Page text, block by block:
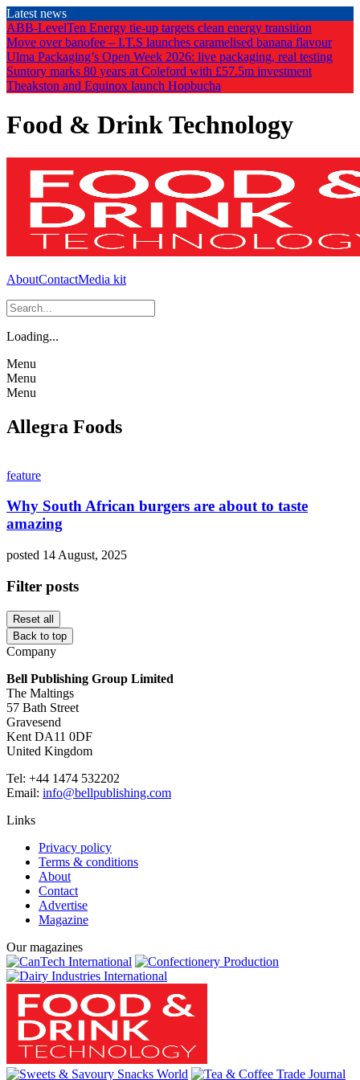
Skip
to
the
content
Latest news
ABB-LevelTen Energy tie-up targets clean energy transition
Move over banofee – I.T.S launches caramelised banana flavour
Ulma Packaging’s Open Week 2026: live packaging, real testing
Suntory marks 80 years at Coleford with £57.5m investment
Theakston and Equinox launch Hopbucha
Food & Drink Technology
AboutContactMedia kit
Loading...
Menu
Menu
Menu
Allegra Foods
feature
Why South African burgers are about to taste
amazing
posted 14 August, 2025
Filter posts
Reset all
Back to top
Company
Bell Publishing Group Limited
The Maltings
57 Bath Street
Gravesend
Kent DA11 0DF
United Kingdom
Tel: +44 1474 532202
Email: info@bellpublishing.com
Links
Privacy policy
Terms & conditions
About
Contact
Advertise
Magazine
Our magazines